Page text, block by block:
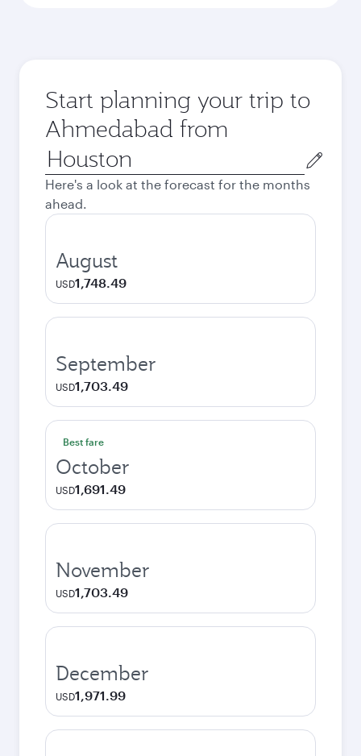
Start planning your trip to
Ahmedabad from
Origin
city
Here's a look at the forecast for the months
ahead.
August
USD1,748.49
September
USD1,703.49
Best fare
October
USD1,691.49
November
USD1,703.49
December
USD1,971.99